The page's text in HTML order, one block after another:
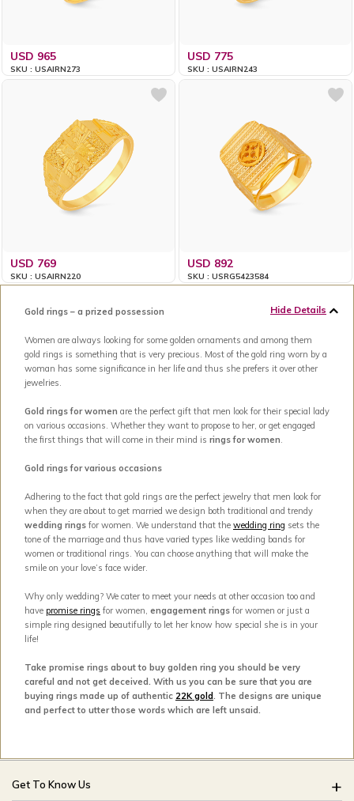
USD 965
SKU : USAIRN273
USD 775
SKU : USAIRN243
USD 769
SKU : USAIRN220
USD 892
SKU : USRG5423584
Hide Details
Gold rings – a prized possession
Women are always looking for some golden ornaments and among them
gold rings is something that is very precious. Most of the gold ring worn by a
woman has some significance in her life and thus she prefers it over other
jewelries.
Gold rings for women are the perfect gift that men look for their special lady
on various occasions. Whether they want to propose to her, or get engaged
the first things that will come in their mind is rings for women
Gold rings for various occasions
Adhering to the fact that gold rings are the perfect jewelry that men look for
when they are about to get married we design both traditional and trendy
wedding rings for women. We understand that the wedding ring sets the
tone of the marriage and thus have varied types like wedding bands for
women or traditional rings. You can choose anything that will make the
smile on your love’s face wider.
Why only wedding? We cater to meet your needs at other occasion too and
have promise rings for women, engagement rings for women or just a
simple ring designed beautifully to let her know how special she is in your
life!
Take promise rings about to buy golden ring you should be very
careful and not get deceived. With us you can be sure that you are
buying rings made up of authentic 22K gold . The designs are unique
and perfect to utter those words which are left unsaid.
Get To Know Us